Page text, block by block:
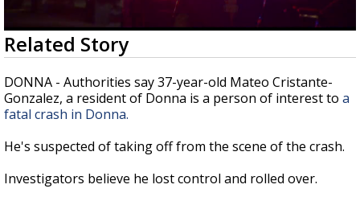
0
seconds
of
23
seconds
Related Story
DONNA - Authorities say 37-year-old Mateo Cristante-
Gonzalez, a resident of Donna is a person of interest to a
fatal crash in Donna.
He's suspected of taking off from the scene of the crash.
Investigators believe he lost control and rolled over.